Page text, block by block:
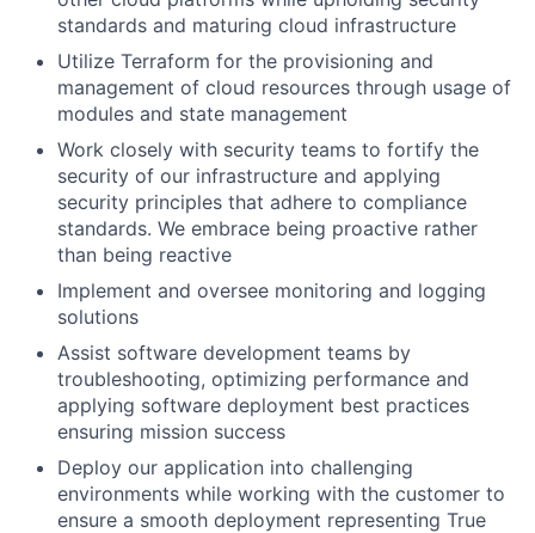
standards and maturing cloud infrastructure
Utilize Terraform for the provisioning and
management of cloud resources through usage of
modules and state management
Work closely with security teams to fortify the
security of our infrastructure and applying
security principles that adhere to compliance
standards. We embrace being proactive rather
than being reactive
Implement and oversee monitoring and logging
solutions
Assist software development teams by
troubleshooting, optimizing performance and
applying software deployment best practices
ensuring mission success
Deploy our application into challenging
environments while working with the customer to
ensure a smooth deployment representing True